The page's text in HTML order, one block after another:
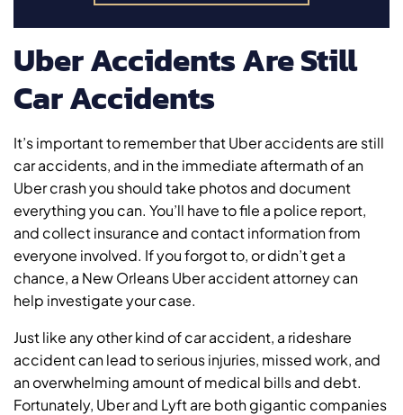
Uber Accidents Are Still
Car Accidents
It’s important to remember that Uber accidents are still
car accidents, and in the immediate aftermath of an
Uber crash you should take photos and document
everything you can. You’ll have to file a police report,
and collect insurance and contact information from
everyone involved. If you forgot to, or didn’t get a
chance, a New Orleans Uber accident attorney can
help investigate your case.
Just like any other kind of car accident, a rideshare
accident can lead to serious injuries, missed work, and
an overwhelming amount of medical bills and debt.
Fortunately, Uber and Lyft are both gigantic companies